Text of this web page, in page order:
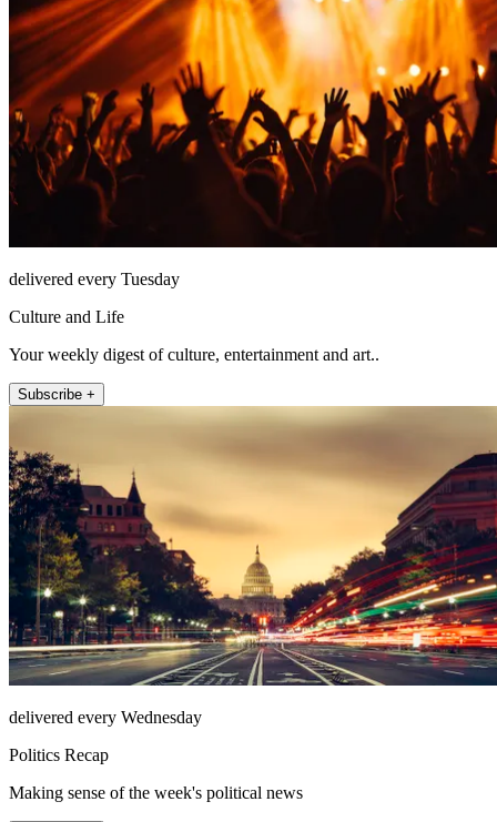
delivered every Tuesday
Culture and Life
Your weekly digest of culture, entertainment and art..
Subscribe +
delivered every Wednesday
Politics Recap
Making sense of the week's political news